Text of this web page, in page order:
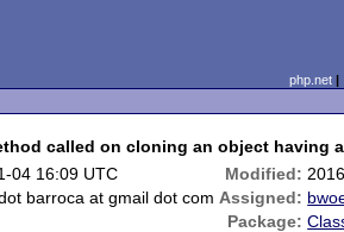
php.net
called on cloning an object having
04 16:09 UTC Modified:
barroca at gmail dot com Assigned:
Package: